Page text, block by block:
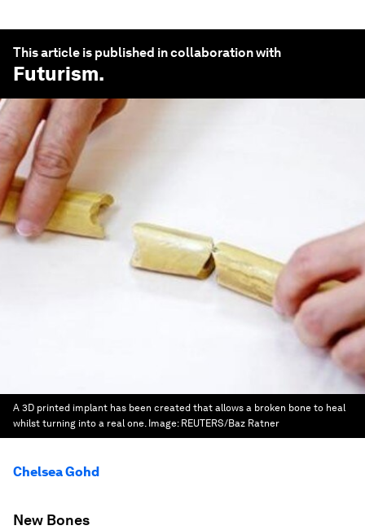
This article is published in collaboration with
Futurism.
A 3D printed implant has been created that allows a broken bone to heal
whilst turning into a real one. Image: REUTERS/Baz Ratner
Chelsea Gohd
New Bones